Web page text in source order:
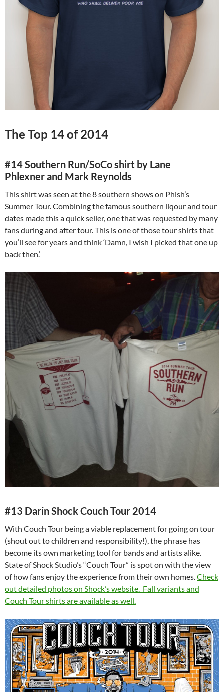
The Top 14 of 2014
#14 Southern Run/SoCo shirt by Lane
Phlexner and Mark Reynolds
This shirt was seen at the 8 southern shows on Phish’s
Summer Tour. Combining the famous southern liqour and tour
dates made this a quick seller, one that was requested by many
fans during and after tour. This is one of those tour shirts that
you’ll see for years and think ‘Damn, I wish I picked that one up
back then.’
#13 Darin Shock Couch Tour 2014
With Couch Tour being a viable replacement for going on tour
(shout out to children and responsibility!), the phrase has
become its own marketing tool for bands and artists alike.
State of Shock Studio’s “Couch Tour” is spot on with the view
of how fans enjoy the experience from their own homes. Check
out detailed photos on Shock’s website. Fall variants and
Couch Tour shirts are available as well.